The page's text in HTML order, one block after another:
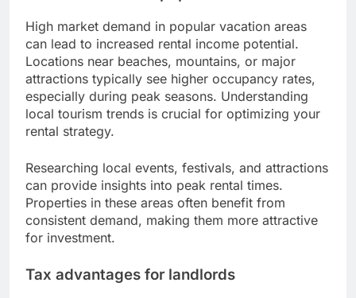
High market demand in popular vacation areas
can lead to increased rental income potential.
Locations near beaches, mountains, or major
attractions typically see higher occupancy rates,
especially during peak seasons. Understanding
local tourism trends is crucial for optimizing your
rental strategy.
Researching local events, festivals, and attractions
can provide insights into peak rental times.
Properties in these areas often benefit from
consistent demand, making them more attractive
for investment.
Tax advantages for landlords